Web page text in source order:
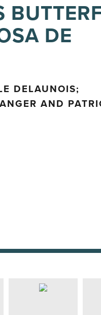
DE
DELAUNOIS;
AND